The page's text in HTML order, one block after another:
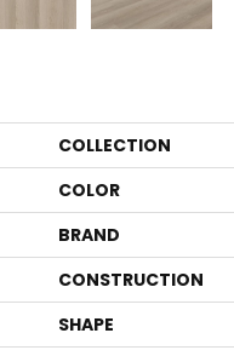
COLLECTION
COLOR
BRAND
CONSTRUCTION
SHAPE